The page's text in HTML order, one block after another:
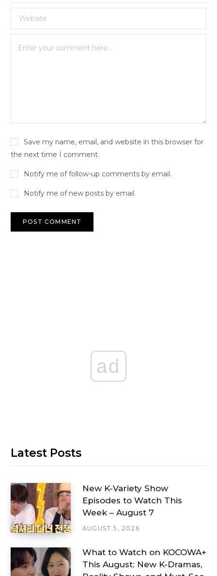
Save my name, email, and website in this browser for
the next time I comment.
Notify me of follow-up comments by email.
Notify me of new posts by email.
ad
Latest Posts
New K-Variety Show
Episodes to Watch This
Week – August 7
AUGUST 5, 2026
What to Watch on KOCOWA+
This August: New K-Dramas,